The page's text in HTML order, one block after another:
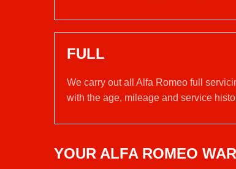
FULL
We carry out all Alfa Romeo full
with the age, mileage and service
YOUR ALFA ROMEO